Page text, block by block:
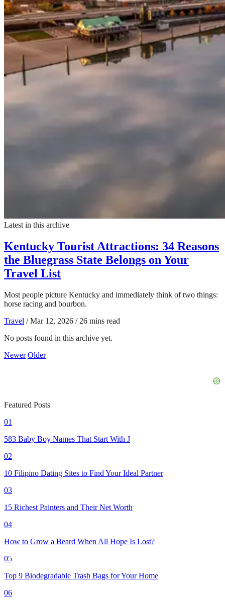
Latest in this archive
Kentucky Tourist Attractions: 34 Reasons
the Bluegrass State Belongs on Your
Travel List
Most people picture Kentucky and immediately think of two things:
horse racing and bourbon.
Travel / Mar 12, 2026 / 26 mins read
No posts found in this archive yet.
Newer Older
Featured Posts
01
583 Baby Boy Names That Start With J
02
10 Filipino Dating Sites to Find Your Ideal Partner
03
15 Richest Painters and Their Net Worth
04
How to Grow a Beard When All Hope Is Lost?
05
Top 9 Biodegradable Trash Bags for Your Home
06